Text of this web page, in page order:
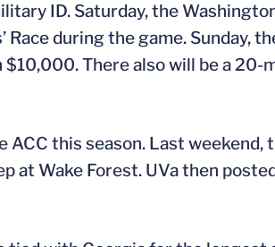
ID. Saturday, the
during the game. Sunday,
There also will be a
this season. Last
at Wake Forest. UVa then